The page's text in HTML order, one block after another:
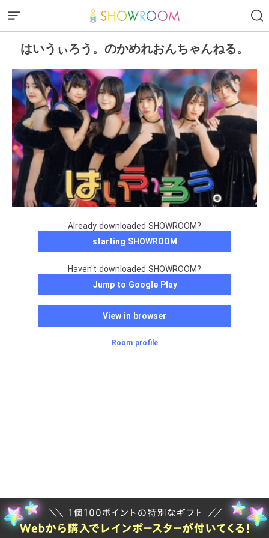
はいうぃろう。のかめれおんちゃんねる。
Already downloaded SHOWROOM?
starting SHOWROOM
Haven't downloaded SHOWROOM?
Jump to Google Play
View in browser
Room profile